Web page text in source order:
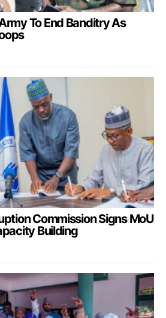
To End Banditry As
Commission Signs MoU
Building